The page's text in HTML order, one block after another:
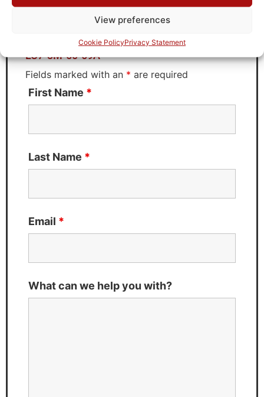
View preferences
Cookie PolicyPrivacy Statement
Need Technical Support For:
LC7-3M-50-69A
Fields marked with an * are required
First Name *
Last Name *
Email *
What can we help you with?